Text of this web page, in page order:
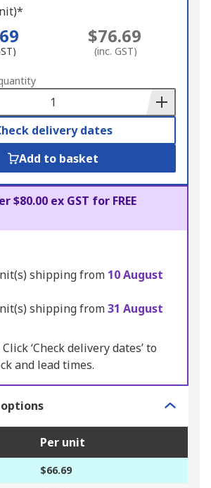
$76.69
(inc. GST)
delivery dates
Add to basket
$80.00 ex GST for FREE
shipping from 10 August
shipping from31 August
Click ‘Check delivery dates’ to
and lead times.
Per unit
$66.69